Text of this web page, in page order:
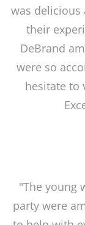
was delicious
their
DeBrand
were so
hesitate to
"The young
party were